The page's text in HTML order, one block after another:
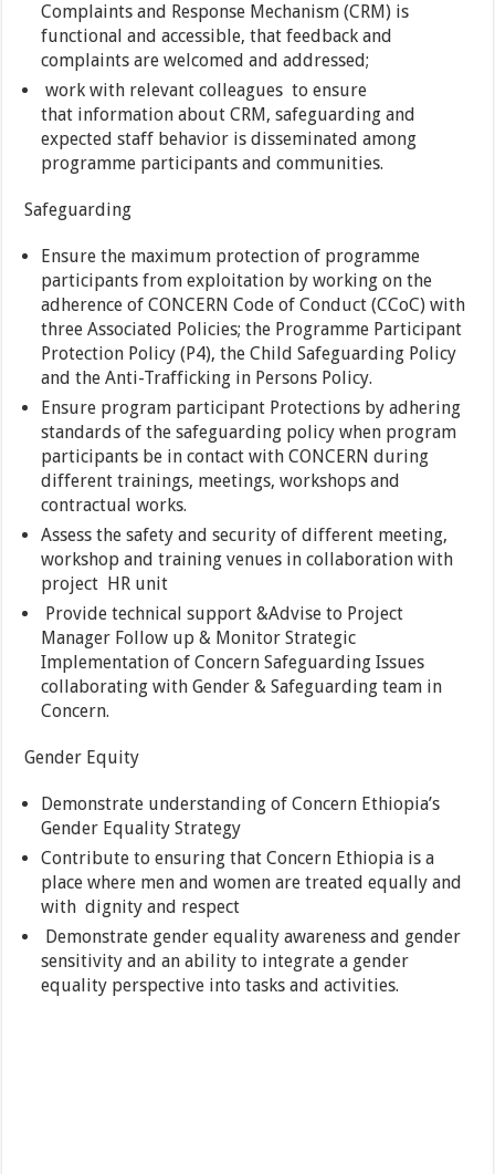
Complaints and Response Mechanism (CRM) is
functional and accessible, that feedback and
complaints are welcomed and addressed;
work with relevant colleagues to ensure
that information about CRM, safeguarding and
expected staff behavior is disseminated among
programme participants and communities.
Safeguarding
Ensure the maximum protection of programme
participants from exploitation by working on the
adherence of CONCERN Code of Conduct (CCoC) with
three Associated Policies; the Programme Participant
Protection Policy (P4), the Child Safeguarding Policy
and the Anti-Trafficking in Persons Policy.
Ensure program participant Protections by adhering
standards of the safeguarding policy when program
participants be in contact with CONCERN during
different trainings, meetings, workshops and
contractual works.
Assess the safety and security of different meeting,
workshop and training venues in collaboration with
project HR unit
Provide technical support &Advise to Project
Manager Follow up & Monitor Strategic
Implementation of Concern Safeguarding Issues
collaborating with Gender & Safeguarding team in
Concern.
Gender Equity
Demonstrate understanding of Concern Ethiopia’s
Gender Equality Strategy
Contribute to ensuring that Concern Ethiopia is a
place where men and women are treated equally and
with dignity and respect
Demonstrate gender equality awareness and gender
sensitivity and an ability to integrate a gender
equality perspective into tasks and activities.